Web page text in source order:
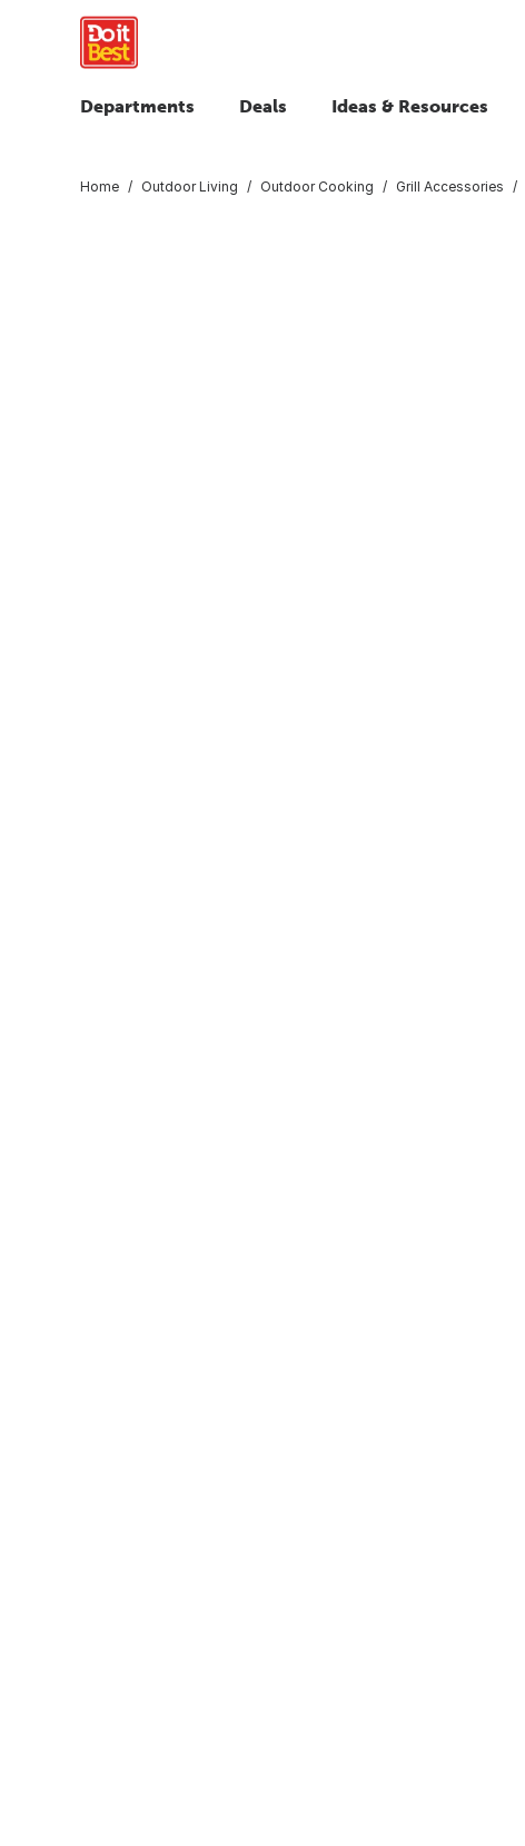
Departments Deals Ideas & Resources
Home Outdoor Living Outdoor Cooking Grill Accessories